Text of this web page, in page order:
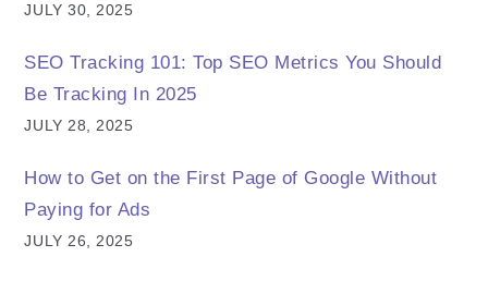
JULY 30, 2025
SEO Tracking 101: Top SEO Metrics You Should
Be Tracking In 2025
JULY 28, 2025
How to Get on the First Page of Google Without
Paying for Ads
JULY 26, 2025